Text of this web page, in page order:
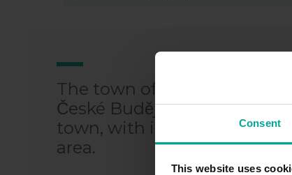
Consent
This website uses
The town of Tábor is
České Budějovice and 75
town, with its perfectly
area.